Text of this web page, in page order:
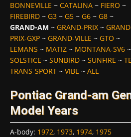
BONNEVILLE ~ CATALINA ~ FIERO ~
FIREBIRD ~ G3 ~ G5 ~ G6 ~ G8 ~
GRAND-AM ~ GRAND-PRIX ~
PRIX-GXP ~ GRAND-VILLE ~ GTO ~
LEMANS ~ MATIZ ~ MONTANA-SV6 ~
SOLSTICE ~ SUNBIRD ~ SUNFIRE ~
TRANS-SPORT ~ VIBE ~ ALL
Pontiac Grand-am
Model Years
A-body: 1972, 1973, 1974, 1975